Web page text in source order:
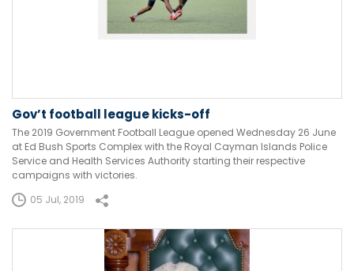
Gov’t football league kicks-off
The 2019 Government Football League opened Wednesday 26 June
at Ed Bush Sports Complex with the Royal Cayman Islands Police
Service and Health Services Authority starting their respective
campaigns with victories.
05 Jul, 2019